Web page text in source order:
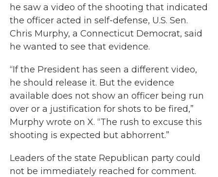
he saw a video of the shooting that indicated
the officer acted in self-defense, U.S. Sen.
Chris Murphy, a Connecticut Democrat, said
he wanted to see that evidence.
“If the President has seen a different video,
he should release it. But the evidence
available does not show an officer being run
over or a justification for shots to be fired,”
Murphy wrote on X. “The rush to excuse this
shooting is expected but abhorrent.”
Leaders of the state Republican party could
not be immediately reached for comment.